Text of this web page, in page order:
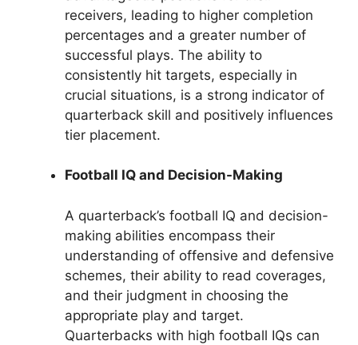
receivers, leading to higher completion
percentages and a greater number of
successful plays. The ability to
consistently hit targets, especially in
crucial situations, is a strong indicator of
quarterback skill and positively influences
tier placement.
Football IQ and Decision-Making
A quarterback’s football IQ and decision-
making abilities encompass their
understanding of offensive and defensive
schemes, their ability to read coverages,
and their judgment in choosing the
appropriate play and target.
Quarterbacks with high football IQs can